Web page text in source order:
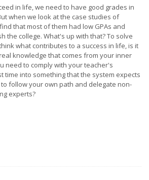
in life, we need to have good grades in
when we look at the case studies of
that most of them had low GPAs and
the college. What's up with that? To solve
what contributes to a success in life, is it
knowledge that comes from your inner
need to comply with your teacher's
time into something that the system expects
follow your own path and delegate non-
experts?